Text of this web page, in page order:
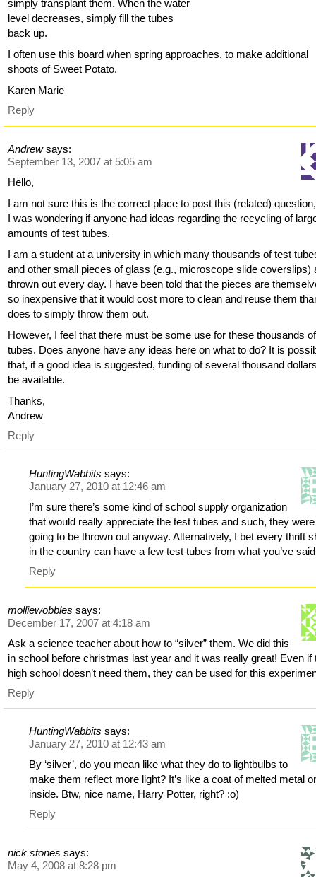
simply transplant them. When the water
level decreases, simply fill the tubes
back up.
I often use this board when spring approaches, to make additional
shoots of Sweet Potato.
Karen Marie
Reply
Andrew says:
September 13, 2007 at 5:05 am
Hello,
I am not sure this is the correct place to post this (related)
I was wondering if anyone had ideas regarding the recycling of
amounts of test tubes.
I am a student at a university in which many thousands of test
and other small pieces of glass (e.g., microscope slide coverslips)
thrown out every day. I have been told that the pieces are
so inexpensive that it would cost more to clean and reuse them
does to simply throw them out.
However, I feel that there must be some use for these thousands
tubes. Does anyone have any ideas here on what to do? It is
that, if a good idea is suggested, funding of several thousand
be available.
Thanks,
Andrew
Reply
HuntingWabbits says:
January 27, 2010 at 12:46 am
I’m sure there’s some kind of school supply organization
that would really appreciate the test tubes and such, they were
going to be thrown out anyway. Alternatively, I bet every thrift
in the country can have a few test tubes from what you’ve
Reply
molliewobbles says:
December 17, 2007 at 4:18 am
Ask a science teacher about how to “silver” them. We did this
in school before christmas last year and it was really great! Even if
high school doesn’t need them, they can be used for this
Reply
HuntingWabbits says:
January 27, 2010 at 12:43 am
By ‘silver’, do you mean like what they do to lightbulbs to
make them reflect more light? It’s like a coat of melted metal
inside. Btw, nice name, Harry Potter, right? :o)
Reply
nick stones says:
May 4, 2008 at 8:28 pm